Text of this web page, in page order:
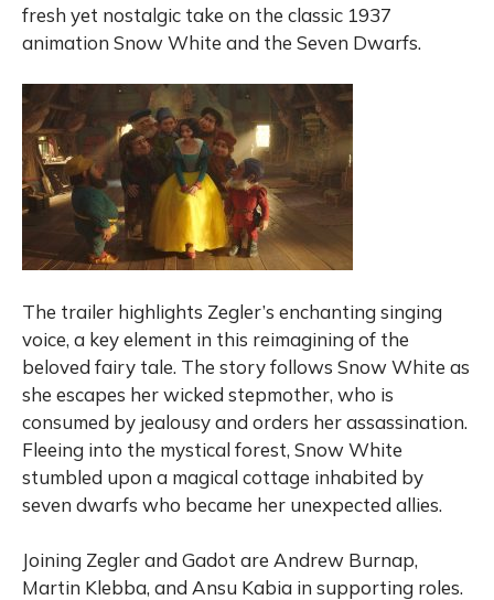
fresh yet nostalgic take on the classic 1937
animation Snow White and the Seven Dwarfs.
The trailer highlights Zegler’s enchanting singing
voice, a key element in this reimagining of the
beloved fairy tale. The story follows Snow White as
she escapes her wicked stepmother, who is
consumed by jealousy and orders her assassination.
Fleeing into the mystical forest, Snow White
stumbled upon a magical cottage inhabited by
seven dwarfs who became her unexpected allies.
Joining Zegler and Gadot are Andrew Burnap,
Martin Klebba, and Ansu Kabia in supporting roles.